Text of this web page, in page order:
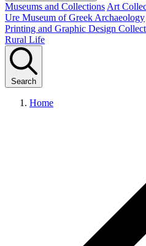
Museums and Collections Art
Ure Museum of Greek Archaeology
Printing and Graphic Design
Rural Life
Search
Home